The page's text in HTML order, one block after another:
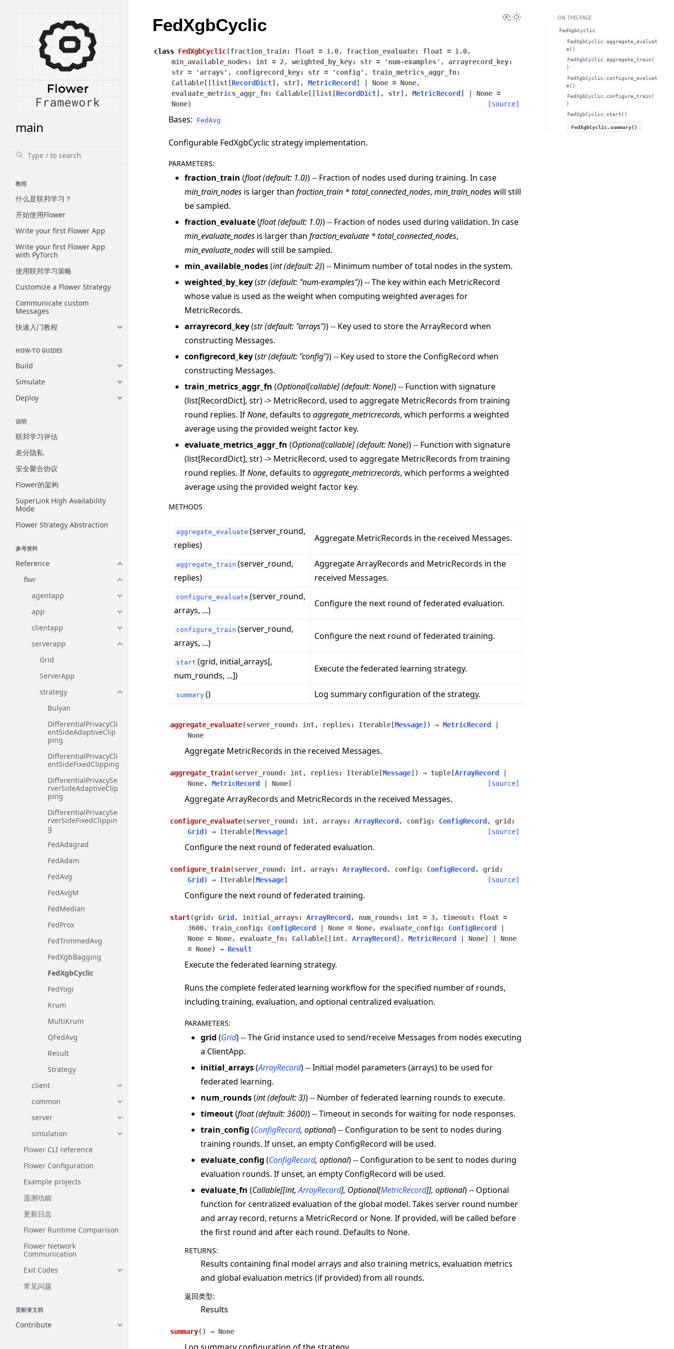
main
教程
什么是联邦学习？
开始使用Flower
Write your first Flower App
Write your first Flower App
with PyTorch
使用联邦学习策略
Customize a Flower Strategy
Communicate custom
Messages
快速入门教程
Toggle navigation of 快速入门教程
HOW-TO GUIDES
Build
Toggle navigation of Build
Simulate
Toggle navigation of Simulate
Deploy
Toggle navigation of Deploy
说明
联邦学习评估
差分隐私
安全聚合协议
Flower的架构
SuperLink High Availability
Mode
Flower Strategy Abstraction
参考资料
Reference
Toggle navigation of Reference
flwr
Toggle navigation of flwr
agentapp
Toggle navigation of agentapp
app
Toggle navigation of app
clientapp
Toggle navigation of clientapp
serverapp
Toggle navigation of serverapp
Grid
ServerApp
strategy
Toggle navigation of strategy
Bulyan
DifferentialPrivacyCli
entSideAdaptiveClip
ping
DifferentialPrivacyCli
entSideFixedClipping
DifferentialPrivacySe
rverSideAdaptiveClip
ping
DifferentialPrivacySe
rverSideFixedClippin
g
FedAdagrad
FedAdam
FedAvg
FedAvgM
FedMedian
FedProx
FedTrimmedAvg
FedXgbBagging
FedXgbCyclic
FedYogi
Krum
MultiKrum
QFedAvg
Result
Strategy
client
Toggle navigation of client
common
Toggle navigation of common
server
Toggle navigation of server
simulation
Toggle navigation of simulation
Flower CLI reference
Flower Configuration
Example projects
遥测功能
更新日志
Flower Runtime Comparison
Flower Network
Communication
Exit Codes
Toggle navigation of Exit Codes
常见问题
贡献者文档
Contribute Toggle navigation of Contribute
View this page
Toggle Light / Dark / Auto color theme
FedXgbCyclic
class FedXgbCyclic(fraction_train: float = 1.0, fraction_evaluate: float = 1.0,
min_available_nodes: int = 2, weighted_by_key: str = 'num-examples' , arrayrecord_key:
str = 'arrays' , configrecord_key: str = 'config' , train_metrics_aggr_fn:
Callable [ [list [RecordDict] , str] , MetricRecord ] None = None,
evaluate_metrics_aggr_fn: Callable [ [list [RecordDict] , str] , MetricRecord ] None =
None) [source]
Bases: FedAvg
Configurable FedXgbCyclic strategy implementation.
PARAMETERS:
fraction_train (float(default: 1.0)) -- Fraction of nodes used during training. In case
min_train_nodes is larger than fraction_train * total_connected_nodes, min_train_nodeswill still
be sampled.
fraction_evaluate(float(default: 1.0)) -- Fraction of nodes used during validation. In case
min_evaluate_nodes is larger than fraction_evaluate * total_connected_nodes,
min_evaluate_nodeswill still be sampled.
min_available_nodes(int(default: 2)) -- Minimum number of total nodes in the system.
weighted_by_key(str(default: "num-examples")) -- The key within each MetricRecord
whose value is used as the weight when computing weighted averages for
MetricRecords.
arrayrecord_key(str(default: "arrays")) -- Key used to store the ArrayRecord when
constructing Messages.
configrecord_key(str(default: "config")) -- Key used to store the ConfigRecord when
constructing Messages.
train_metrics_aggr_fn (Optional[callable](default: None)) -- Function with signature
(list[RecordDict], str) -> MetricRecord, used to aggregate MetricRecords from training
round replies. IfNone, defaults to aggregate_metricrecords, which performs a weighted
average using the provided weight factor key.
evaluate_metrics_aggr_fn (Optional[callable](default: None)) -- Function with signature
(list[RecordDict], str) -> MetricRecord, used to aggregate MetricRecords from training
round replies. IfNone, defaults to aggregate_metricrecords, which performs a weighted
average using the provided weight factor key.
METHODS
aggregate_evaluate (server_round,
replies)
Aggregate MetricRecords in the received Messages.
aggregate_train (server_round,
replies)
Aggregate ArrayRecords and MetricRecords in the
received Messages.
configure_evaluate (server_round,
arrays, ...)
Configure the next round of federated evaluation.
configure_train (server_round,
arrays, ...)
Configure the next round of federated training.
start (grid, initial_arrays[,
num_rounds, ...])
Execute the federated learning strategy.
summary () Log summary configuration of the strategy.
aggregate_evaluate(server_round : int, replies: Iterable [Message] ) → MetricRecord
None
Aggregate MetricRecords in the received Messages.
aggregate_train(server_round : int, replies: Iterable [Message] ) → tuple [ArrayRecord
None, MetricRecord None] [source]
Aggregate ArrayRecords and MetricRecords in the received Messages.
configure_evaluate(server_round : int, arrays: ArrayRecord , config: ConfigRecord , grid :
Grid ) → Iterable [Message] [source]
Configure the next round of federated evaluation.
configure_train(server_round : int, arrays: ArrayRecord , config: ConfigRecord , grid :
Grid ) → Iterable [Message] [source]
Configure the next round of federated training.
start(grid : Grid , initial_arrays: ArrayRecord , num_rounds: int = 3, timeout: float =
3600, train_config: ConfigRecord None = None, evaluate_config: ConfigRecord
None = None, evaluate_fn: Callable [ [int, ArrayRecord ] , MetricRecord None]
None
= None) → Result
Execute the federated learning strategy.
Runs the complete federated learning workflow for the specified number of rounds,
including training, evaluation, and optional centralized evaluation.
PARAMETERS:
grid (Grid) -- The Grid instance used to send/receive Messages from nodes executing
a ClientApp.
initial_arrays(ArrayRecord) -- Initial model parameters (arrays) to be used for
federated learning.
num_rounds(int(default: 3)) -- Number of federated learning rounds to execute.
timeout(float(default: 3600)) -- Timeout in seconds for waiting for node responses.
train_config (ConfigRecord, optional) -- Configuration to be sent to nodes during
training rounds. If unset, an empty ConfigRecord will be used.
evaluate_config (ConfigRecord, optional) -- Configuration to be sent to nodes during
evaluation rounds. If unset, an empty ConfigRecord will be used.
evaluate_fn (Callable[[int,ArrayRecord], Optional[MetricRecord]], optional) -- Optional
function for centralized evaluation of the global model. Takes server round number
and array record, returns a MetricRecord or None. If provided, will be called before
the first round and after each round. Defaults to None.
RETURNS:
Results containing final model arrays and also training metrics, evaluation metrics
and global evaluation metrics (if provided) from all rounds.
返回类型:
Results
summary( ) → None
Log summary configuration of the strategy.
ON THIS PAGE
FedXgbCyclic
FedXgbCyclic.aggregate_evaluat
e()
FedXgbCyclic.aggregate_train(
)
FedXgbCyclic.configure_evaluat
e()
FedXgbCyclic.configure_train(
)
FedXgbCyclic.start()
FedXgbCyclic.summary()